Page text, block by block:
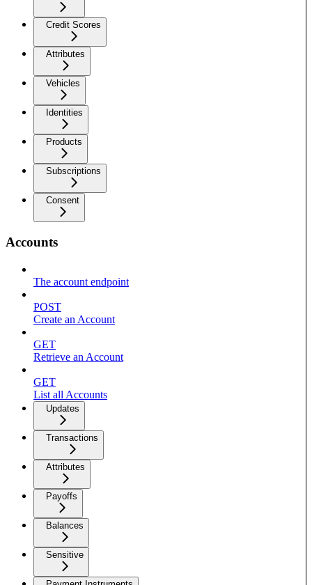
Credit Scores
Attributes
Vehicles
Identities
Products
Subscriptions
Consent
Accounts
The account endpoint
POST
Create an Account
GET
Retrieve an Account
GET
List all Accounts
Updates
Transactions
Attributes
Payoffs
Balances
Sensitive